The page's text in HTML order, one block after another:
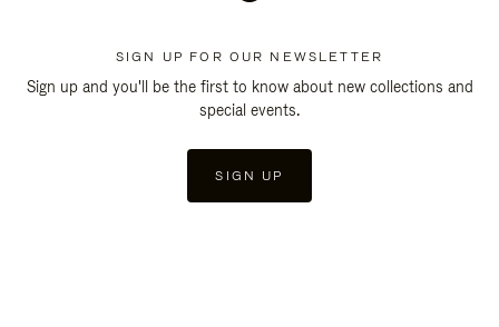
SIGN UP FOR OUR NEWSLETTER
Sign up and you'll be the first to know about new collections and
special events.
SIGN UP